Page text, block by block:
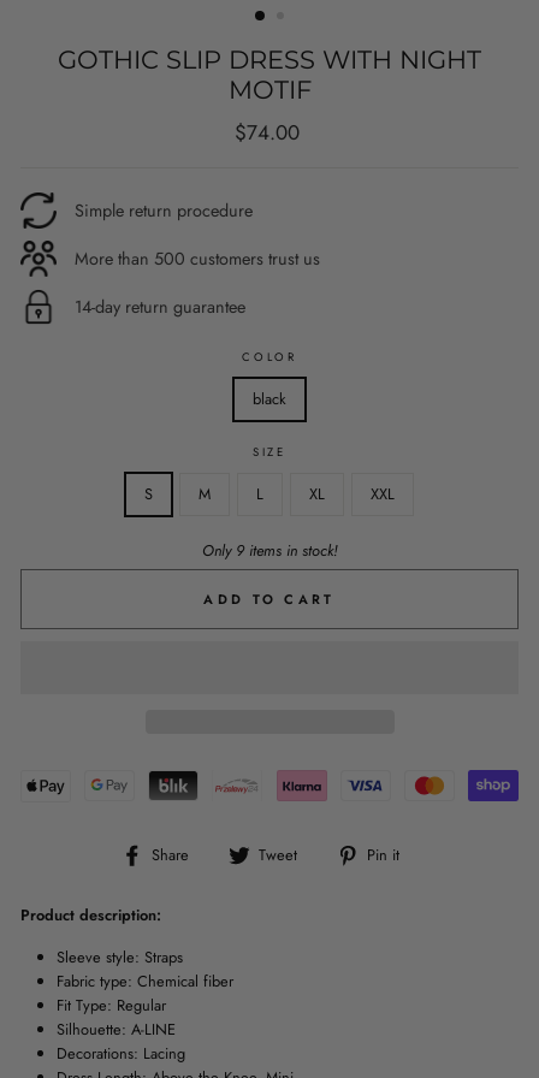
GOTHIC SLIP DRESS WITH NIGHT
MOTIF
Regular
$74.00
Simple return procedure
More than 500 customers trust us
14-day return guarantee
COLOR
black
SIZE
S M L XL XXL
Only 9 items in stock!
ADD TO CART
Share
Share
Tweet
Tweet
Pin it
Product description:
Sleeve style: Straps
Fabric type: Chemical fiber
Fit Type: Regular
Silhouette: A-LINE
Decorations: Lacing